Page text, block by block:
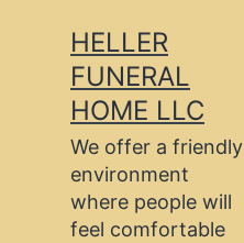
content
HELLER
FUNERAL
HOME LLC
We offer a friendly
environment
where people will
feel comfortable